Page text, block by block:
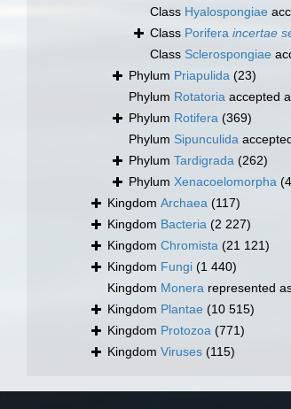
Class Hyalospongiae
Class Porifera incertae
Class Sclerospongiae
Phylum Priapulida (23)
Phylum Rotatoria accepted
Phylum Rotifera (369)
Phylum Sipunculida
Phylum Tardigrada (262)
Phylum Xenacoelomorpha
Kingdom Archaea (117)
Kingdom Bacteria (2 227)
Kingdom Chromista (21 121)
Kingdom Fungi (1 440)
Kingdom Monera represented
Kingdom Plantae (10 515)
Kingdom Protozoa (771)
Kingdom Viruses (115)